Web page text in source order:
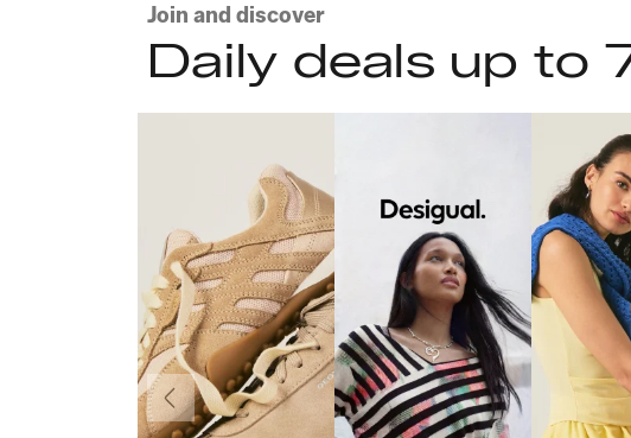
Join and discover
Daily deals up to
Previous